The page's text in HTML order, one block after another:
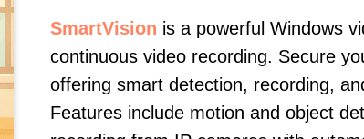
SmartVision is a powerful Windows
continuous video recording. Secure
offering smart detection, recording,
Features include motion and object